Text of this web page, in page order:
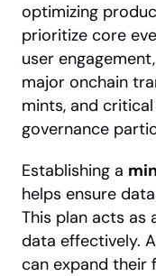
optimizing
prioritize core
user
major onchain
mints, and
governance
Establishing a
helps ensure
This plan acts as
data effectively.
can expand their